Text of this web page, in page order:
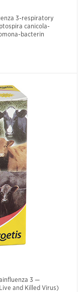
3-respiratory
canicola-
bacterin
3 —
and Killed Virus)